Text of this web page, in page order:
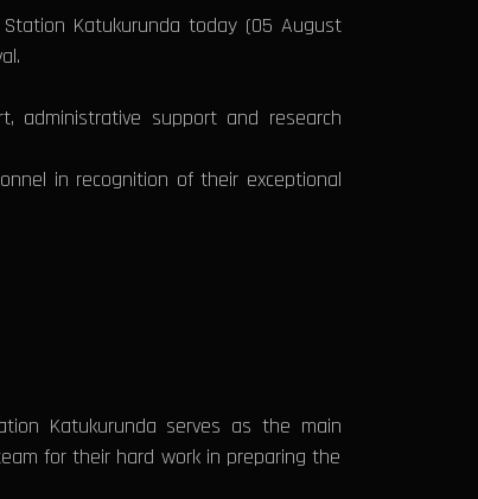
Katukurunda today (05 August
administrative support and research
in recognition of their exceptional
Katukurunda serves as the main
for their hard work in preparing the